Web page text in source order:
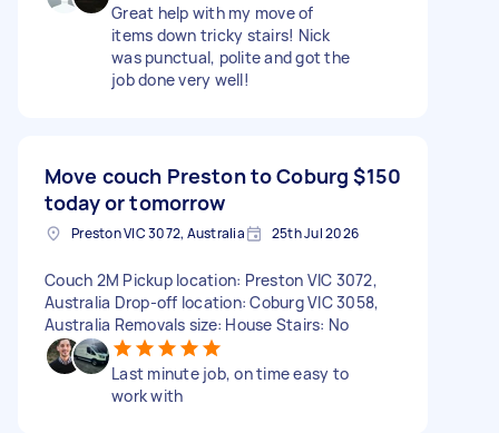
Great help with my move of
items down tricky stairs! Nick
was punctual, polite and got the
job done very well!
Move couch Preston to Coburg
today or tomorrow
$150
Preston VIC 3072, Australia 25th Jul 2026
Couch 2M Pickup location: Preston VIC 3072,
Australia Drop-off location: Coburg VIC 3058,
Australia Removals size: House Stairs: No
Last minute job, on time easy to
work with